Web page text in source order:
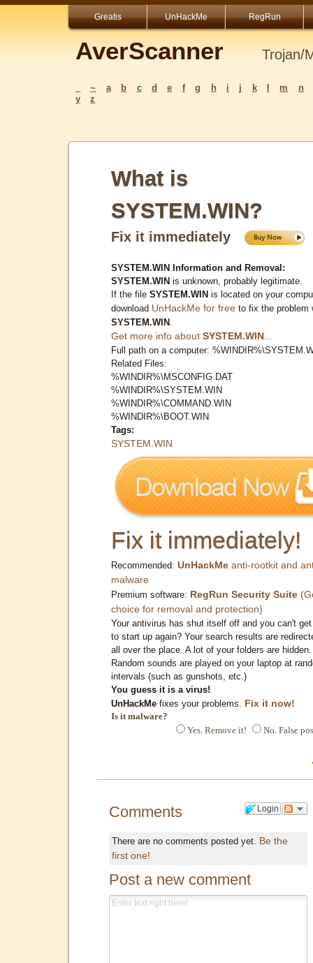
Greatis UnHackMe RegRun
AverScanner Trojan/
~ a b c d e f g h i j k m
n
y
z
What is
SYSTEM.WIN?
Fix it immediately
SYSTEM.WIN Information and Removal:
SYSTEM.WIN is unknown, probably legitimate.
If the file SYSTEM.WIN is located on your
download UnHackMe for free to fix the problem
SYSTEM.WIN
Get more info about SYSTEM.WIN
Full path on a computer:
Related Files:
%WINDIR%\MSCONFIG.DAT
%WINDIR%\SYSTEM.WIN
%WINDIR%\COMMAND.WIN
%WINDIR%\BOOT.WIN
Tags:
SYSTEM.WIN
Fix it immediately!
Recommended: UnHackMe anti-rootkit and
malware
Premium software: RegRun Security Suite
choice for removal and protection)
Your antivirus has shut itself off and you can't
to start up again? Your search results are
all over the place. A lot of your folders are hidden.
Random sounds are played on your laptop at
intervals (such as gunshots, etc.)
You guess it is a virus!
UnHackMe fixes your problems. Fix it now!
Is it malware?
Yes. Remove it!
No. False
Login
Comments
There are no comments posted yet. Be the
first one!
Post a new comment